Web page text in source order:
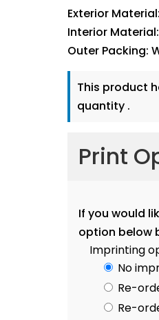
Exterior
Interior
Outer Packing:
This product
quantity .
Print
If you would
option below
Imprinting
No
Re-
Re-